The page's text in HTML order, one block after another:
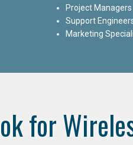
Project Managers
Support
Marketing
for